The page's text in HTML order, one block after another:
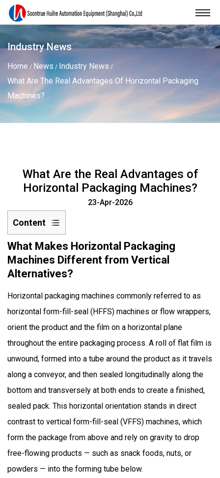
Industry News
Home / News / Industry News /
What Are The Real Advantages Of Horizontal Packaging
Machines?
What Are the Real Advantages of
Horizontal Packaging Machines?
23-Apr-2026
Content
1
What
Makes
Horizontal
Machines
Different
from
Vertical
Alternatives?
How
Do
Horizontal
Packaging
Machines
Handle
and
What Makes Horizontal Packaging
Machines Different from Vertical
Alternatives?
Horizontal packaging machines commonly referred to as
horizontal form-fill-seal (HFFS) machines or flow wrappers,
orient the product and the film on a horizontal plane
throughout the entire packaging process. A roll of flat film is
unwound, formed into a tube around the product as it travels
along a conveyor, and then sealed longitudinally along the
bottom and transversely at both ends to create a finished,
sealed pack. This horizontal orientation stands in direct
contrast to vertical form-fill-seal (VFFS) machines, which
form the package from above and rely on gravity to drop
free-flowing products — such as snack foods, nuts, or
powders — into the forming tube below.